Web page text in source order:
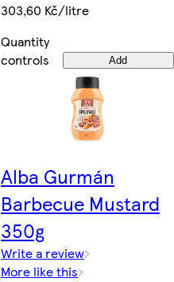
303,60 Kč/litre
Quantity
controls
Add
Alba Gurmán
Barbecue Mustard
350g
Write a review
More like this